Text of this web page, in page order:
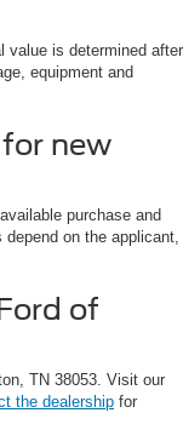
value is determined after
equipment and
new
purchase and
on the applicant,
of
TN 38053. Visit our
the dealership for